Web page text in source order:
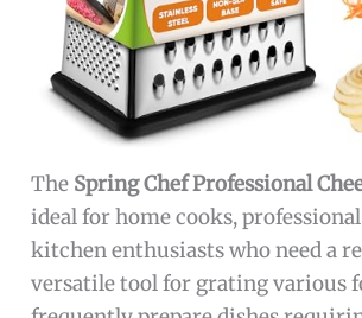
The Spring Chef Professional
ideal for home cooks,
kitchen enthusiasts who need a
versatile tool for grating various